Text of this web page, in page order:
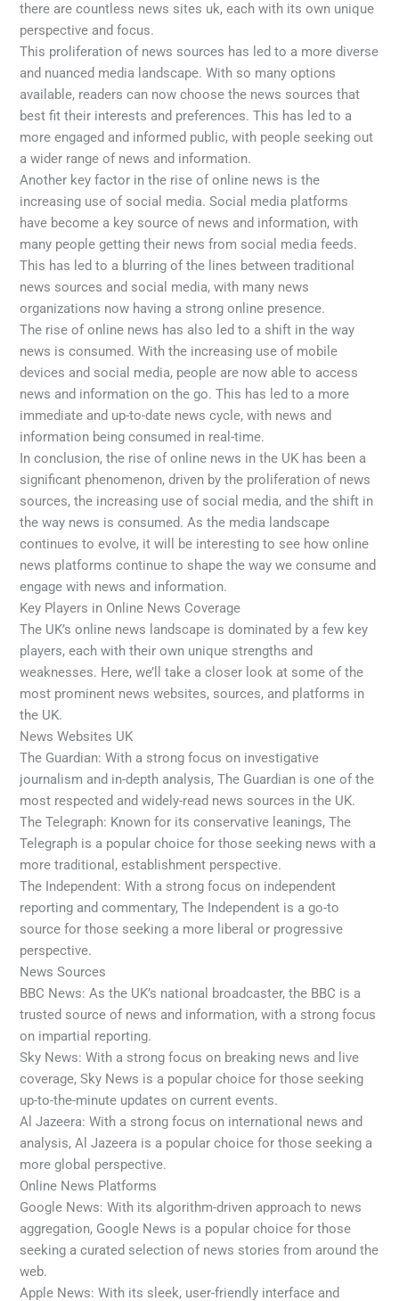
there are countless news sites uk, each with its own unique
perspective and focus.
This proliferation of news sources has led to a more diverse
and nuanced media landscape. With so many options
available, readers can now choose the news sources that
best fit their interests and preferences. This has led to a
more engaged and informed public, with people seeking out
a wider range of news and information.
Another key factor in the rise of online news is the
increasing use of social media. Social media platforms
have become a key source of news and information, with
many people getting their news from social media feeds.
This has led to a blurring of the lines between traditional
news sources and social media, with many news
organizations now having a strong online presence.
The rise of online news has also led to a shift in the way
news is consumed. With the increasing use of mobile
devices and social media, people are now able to access
news and information on the go. This has led to a more
immediate and up-to-date news cycle, with news and
information being consumed in real-time.
In conclusion, the rise of online news in the UK has been a
significant phenomenon, driven by the proliferation of news
sources, the increasing use of social media, and the shift in
the way news is consumed. As the media landscape
continues to evolve, it will be interesting to see how online
news platforms continue to shape the way we consume and
engage with news and information.
Key Players in Online News Coverage
The UK’s online news landscape is dominated by a few key
players, each with their own unique strengths and
weaknesses. Here, we’ll take a closer look at some of the
most prominent news websites, sources, and platforms in
the UK.
News Websites UK
The Guardian: With a strong focus on investigative
journalism and in-depth analysis, The Guardian is one of the
most respected and widely-read news sources in the UK.
The Telegraph: Known for its conservative leanings, The
Telegraph is a popular choice for those seeking news with a
more traditional, establishment perspective.
The Independent: With a strong focus on independent
reporting and commentary, The Independent is a go-to
source for those seeking a more liberal or progressive
perspective.
News Sources
BBC News: As the UK’s national broadcaster, the BBC is a
trusted source of news and information, with a strong focus
on impartial reporting.
Sky News: With a strong focus on breaking news and live
coverage, Sky News is a popular choice for those seeking
up-to-the-minute updates on current events.
Al Jazeera: With a strong focus on international news and
analysis, Al Jazeera is a popular choice for those seeking a
more global perspective.
Online News Platforms
Google News: With its algorithm-driven approach to news
aggregation, Google News is a popular choice for those
seeking a curated selection of news stories from around the
web.
Apple News: With its sleek, user-friendly interface and